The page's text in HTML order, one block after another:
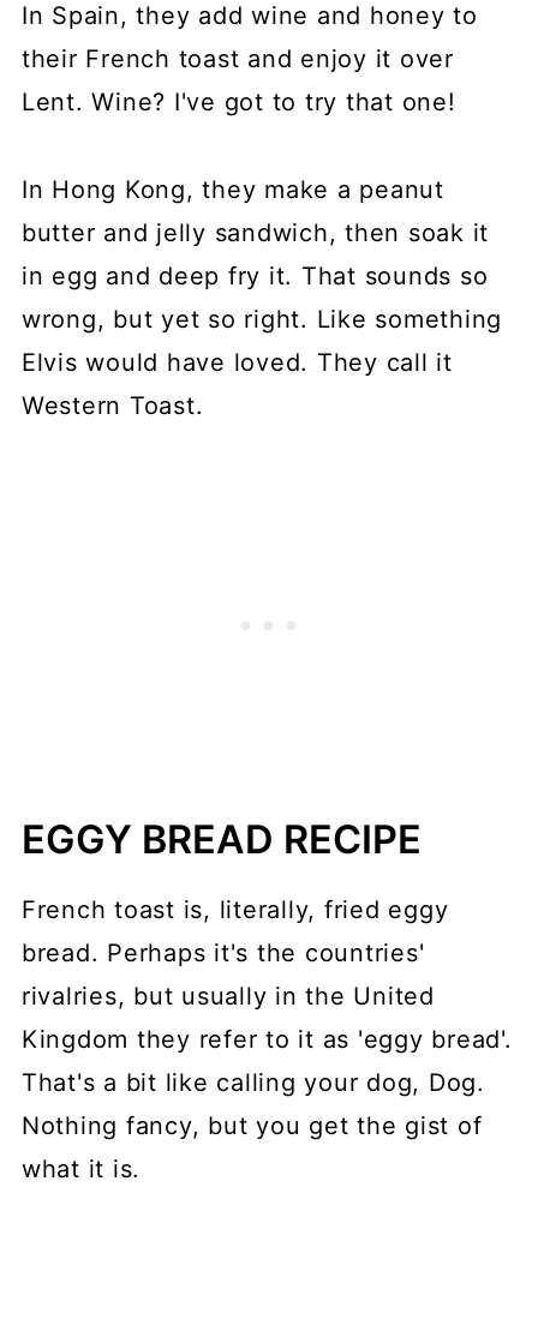
In Spain, they add wine and honey to
their French toast and enjoy it over
Lent. Wine? I've got to try that one!
In Hong Kong, they make a peanut
butter and jelly sandwich, then soak it
in egg and deep fry it. That sounds so
wrong, but yet so right. Like something
Elvis would have loved. They call it
Western Toast.
EGGY BREAD RECIPE
French toast is, literally, fried eggy
bread. Perhaps it's the countries'
rivalries, but usually in the United
Kingdom they refer to it as 'eggy bread'.
That's a bit like calling your dog, Dog.
Nothing fancy, but you get the gist of
what it is.